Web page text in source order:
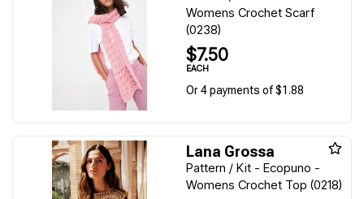
Womens Crochet Scarf
(0238)
$7.50
EACH
Or 4 payments of $1.88
Lana Grossa
Pattern / Kit - Ecopuno -
Womens Crochet Top (0218)